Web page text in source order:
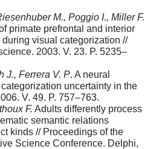
M., Poggio I., Miller F.
primate prefrontal and interior
visual categorization //
2003. V. 23. P. 5235–
J., Ferrera V. P. A neural
uncertainty in the
V. 49. P. 757–763.
F. Adults differently process
semantic relations
kinds // Proceedings of the
Science Conference. Delphi,